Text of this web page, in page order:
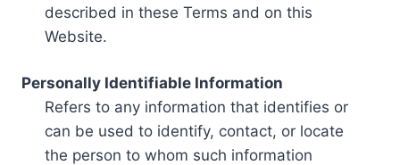
described in these Terms and on this
Website.
Personally Identifiable Information
Refers to any information that identifies or
can be used to identify, contact, or locate
the person to whom such information